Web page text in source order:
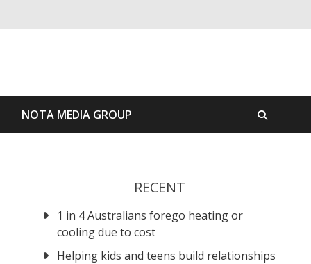
NOTA MEDIA GROUP
RECENT
1 in 4 Australians forego heating or
cooling due to cost
Helping kids and teens build relationships